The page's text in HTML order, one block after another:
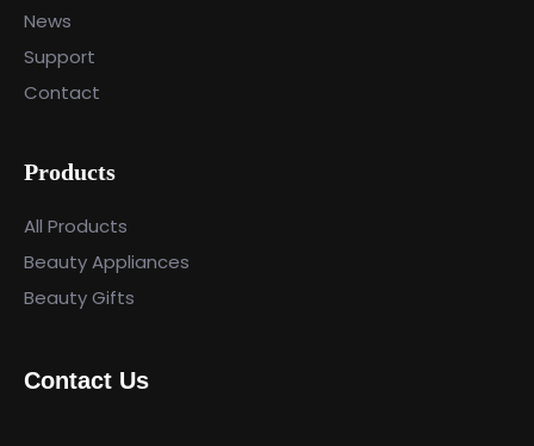
News
Support
Contact
Products
All Products
Beauty Appliances
Beauty Gifts
Contact Us